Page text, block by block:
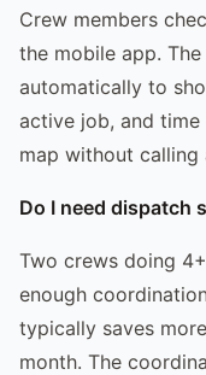
Crew members
the mobile app.
automatically to
active job, and time
map without calling
Do I need dispatch
Two crews doing
enough
typically saves
month. The